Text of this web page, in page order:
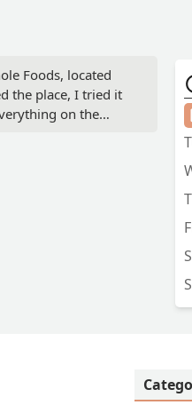
Foods, located
the place, I tried it
on the
and it is
like the
highly
of the more
Gibson